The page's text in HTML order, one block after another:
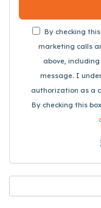
By checking
marketing calls
above,
message. I
authorization as a
By checking this